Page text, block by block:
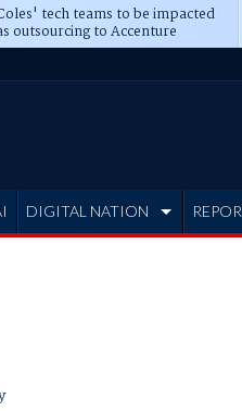
tech teams to be impacted
outsourcing to Accenture
DIGITAL NATION